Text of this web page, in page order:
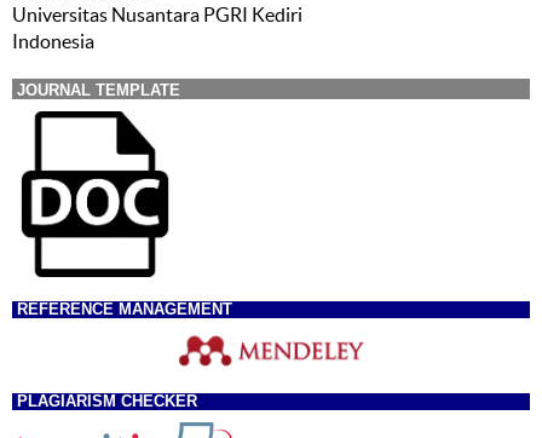
Universitas Nusantara PGRI Kediri
Indonesia
JOURNAL TEMPLATE
REFERENCE MANAGEMENT
PLAGIARISM CHECKER